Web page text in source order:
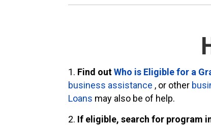
Find outWho is Eligible for a
business assistance , or other
Loans may also be of help.
If eligible, search for program